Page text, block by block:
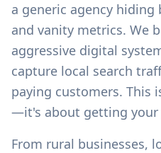
a generic agency
and vanity metrics. We
aggressive digital
capture local search
paying customers. This
—it's about getting your
From rural businesses,